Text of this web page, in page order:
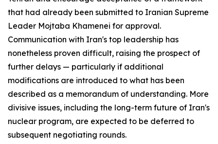
that had already been submitted to Iranian Supreme
Leader Mojtaba Khamenei for approval.
Communication with Iran's top leadership has
nonetheless proven difficult, raising the prospect of
further delays — particularly if additional
modifications are introduced to what has been
described as a memorandum of understanding. More
divisive issues, including the long-term future of Iran's
nuclear program, are expected to be deferred to
subsequent negotiating rounds.